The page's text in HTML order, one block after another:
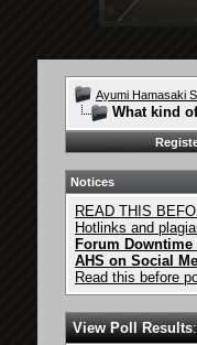
Ayumi Hamasaki
What kind
Notices
READ THIS
Hotlinks and
Forum Downtime
AHS on Social
Read this before
View Poll Results